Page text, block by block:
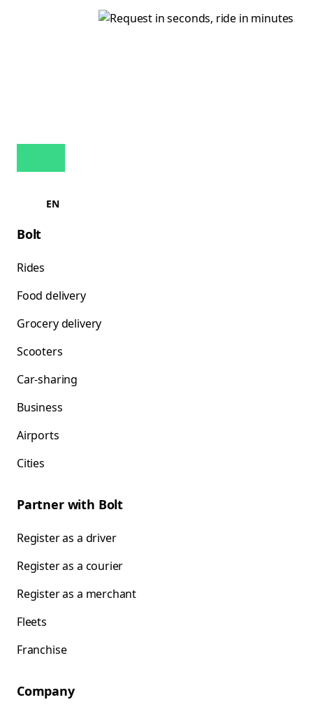
EN
Bolt
Rides
Food delivery
Grocery delivery
Scooters
Car-sharing
Business
Airports
Cities
Partner with Bolt
Register as a driver
Register as a courier
Register as a merchant
Fleets
Franchise
Company